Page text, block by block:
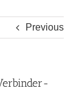
Previous